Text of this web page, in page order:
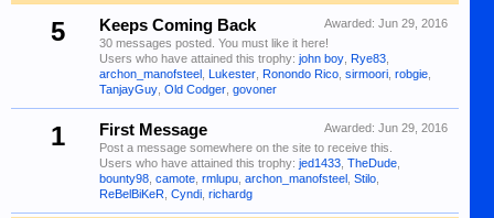
5 Awarded: Jun 29, 2016
Keeps Coming Back
30 messages posted. You must like it here!
Users who have attained this trophy: john boy Rye83
archon_manofsteel Lukester Ronondo Rico sirmoori robgie
TanjayGuy Old Codger govoner
1 Awarded: Jun 29, 2016
First Message
Post a message somewhere on the site to receive this.
Users who have attained this trophy: jed1433 TheDude
bounty98 camote rmlupu archon_manofsteel Stilo
ReBelBiKeR Cyndi richardg